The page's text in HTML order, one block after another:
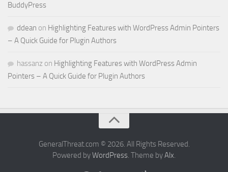
BuddyPress
ddean on Highlighting Features with WordPress Admin Pointers
– A Quick Guide for Plugin Authors
hassanz on Highlighting Features with WordPress Admin
Pointers – A Quick Guide for Plugin Authors
GeneralThreat.com © 2026. All Rights Reserved.
Powered byWordPress. Theme byAlx.